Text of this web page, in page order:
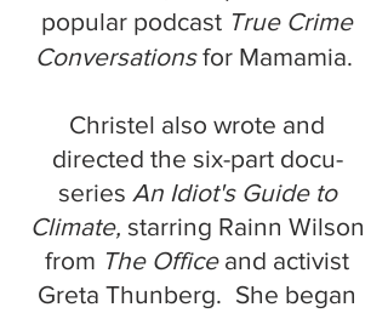
popular podcast True Crime
Conversationsfor Mamamia.
Christel also wrote and
directed the six-part docu-
series An Idiot's Guide to
Climate, starring Rainn Wilson
from The Officeand activist
Greta Thunberg. She began